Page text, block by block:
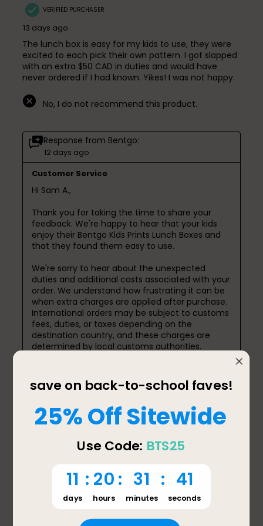
VERIFIED PURCHASER
13 days ago
The lunch box is easy for my kids to use, they were
excited to each pick their own pattern. I got slapped
with an extra $50 CAD in duties and would have
never ordered if I had known. Yikes! I was not happy.
No, I do not recommend this product.
Response from Bentgo:
12 days ago
Customer Service
Hi Sam A.,
Thank you for taking the time to share your
feedback. We're happy to hear that your kids
enjoy their Bentgo Kids Prints Lunch Boxes and
that they found them easy to use.
We're sorry to hear about the unexpected
duties and additional costs associated with your
order. We understand how frustrating it can be
when extra charges are applied after purchase.
International orders may be subject to customs
fees, duties, or taxes depending on the
destination country, and these charges are
determined by local customs authorities.
will pass your feedback along to our team as we
continue to improve the customer experience.
need further assistance, please feel free to
contact us at support@bentgo.com or 657-